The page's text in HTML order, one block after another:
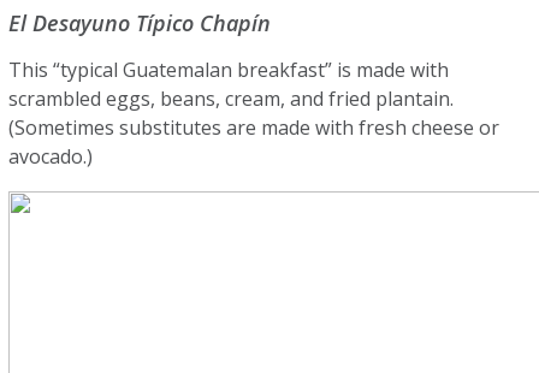
El Desayuno Típico Chapín
This “typical Guatemalan breakfast” is made with
scrambled eggs, beans, cream, and fried plantain.
(Sometimes substitutes are made with fresh cheese or
avocado.)